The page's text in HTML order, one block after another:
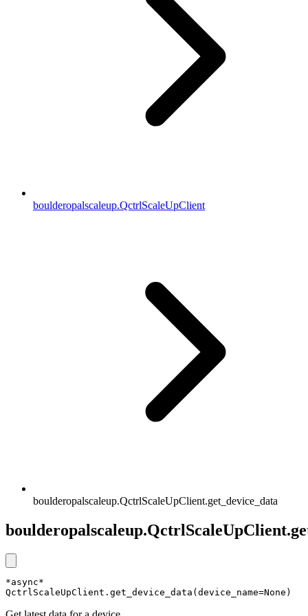
boulderopalscaleup.QctrlScaleUpClient
boulderopalscaleup.QctrlScaleUpClient.get_device_data
*async*
QctrlScaleUpClient.get_device_data(device_name=None)